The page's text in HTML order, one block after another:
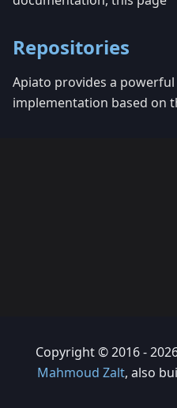
Repositories
Apiato provides a
implementation based on
Copyright © 2016 -
Mahmoud Zalt, also